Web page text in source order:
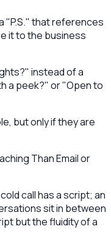
"P.S." that references
it to the business
instead of a
a peek?" or "Open to
but only if they are
Than Email or
call has a script; an
sit in between
but the fluidity of a